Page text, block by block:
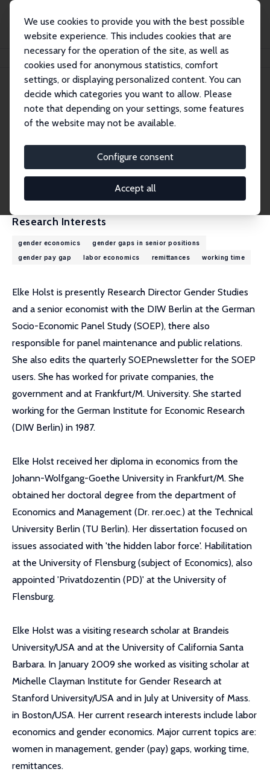
We use cookies to provide you with the best possible
website experience. This includes cookies that are
necessary for the operation of the site, as well as
cookies used for anonymous statistics, comfort
settings, or displaying personalized content. You can
decide which categories you want to allow. Please
note that depending on your settings, some features
of the website may not be available.
Configure consent
Accept all
Elke Holst
Elke Holst
Research Fellow
eholst@diw.de
External Homepage
Research Interests
gender economics
gender gaps in senior positions
gender pay gap
labor economics remittances working time
Elke Holst is presently Research Director Gender Studies
and a senior economist with the DIW Berlin at the German
Socio-Economic Panel Study (SOEP), there also
responsible for panel maintenance and public relations.
She also edits the quarterly SOEPnewsletter for the SOEP
users. She has worked for private companies, the
government and at Frankfurt/M. University. She started
working for the German Institute for Economic Research
(DIW Berlin) in 1987.
Elke Holst received her diploma in economics from the
Johann-Wolfgang-Goethe University in Frankfurt/M. She
obtained her doctoral degree from the department of
Economics and Management (Dr. rer.oec.) at the Technical
University Berlin (TU Berlin). Her dissertation focused on
issues associated with 'the hidden labor force'. Habilitation
at the University of Flensburg (subject of Economics), also
appointed 'Privatdozentin (PD)' at the University of
Flensburg.
Elke Holst was a visiting research scholar at Brandeis
University/USA and at the University of California Santa
Barbara. In January 2009 she worked as visiting scholar at
Michelle Clayman Institute for Gender Research at
Stanford University/USA and in July at University of Mass.
in Boston/USA. Her current research interests include labor
economics and gender economics. Major current topics are:
women in management, gender (pay) gaps, working time,
remittances.